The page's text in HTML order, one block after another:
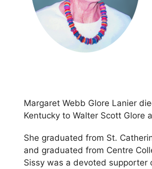
Margaret Webb Glore Lanier
Kentucky to Walter Scott Glore
She graduated from St.
and graduated from Centre
Sissy was a devoted supporter